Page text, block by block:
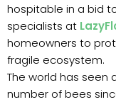
hospitable in a bid
specialists at
homeowners to
fragile ecosystem.
The world has seen
number of bees